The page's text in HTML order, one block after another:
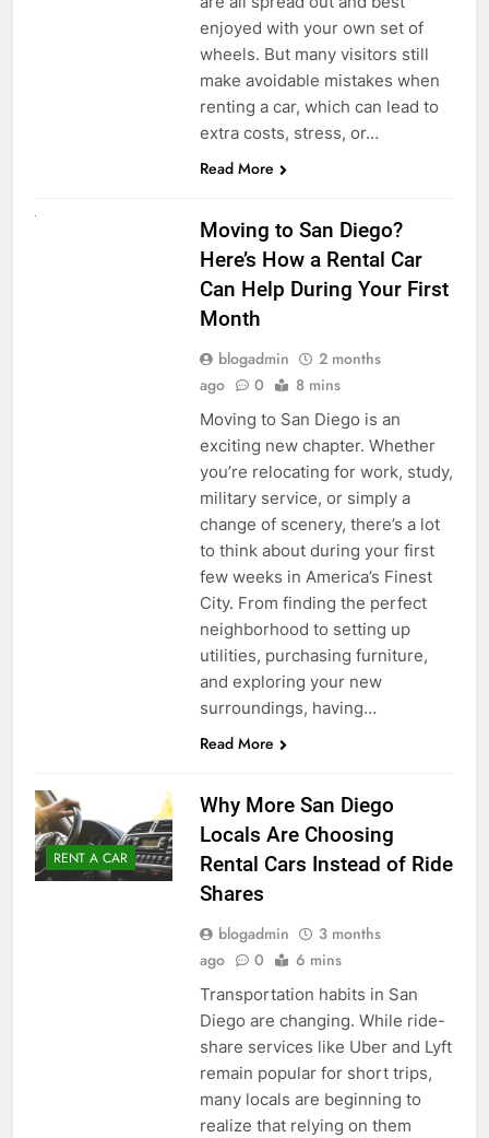
enjoyed with your own set of
wheels. But many visitors still
make avoidable mistakes when
renting a car, which can lead to
extra costs, stress, or…
Read More
Moving to San Diego?
Here’s How a Rental Car
Can Help During Your First
Month
blogadmin
2 months
ago
0 8 mins
Moving to San Diego is an
exciting new chapter. Whether
you’re relocating for work, study,
military service, or simply a
change of scenery, there’s a lot
to think about during your first
few weeks in America’s Finest
City. From finding the perfect
neighborhood to setting up
utilities, purchasing furniture,
and exploring your new
surroundings, having…
Read More
RENT A CAR
Why More San Diego
Locals Are Choosing
Rental Cars Instead of Ride
Shares
blogadmin
3 months
ago
0 6 mins
Transportation habits in San
Diego are changing. While ride-
share services like Uber and Lyft
remain popular for short trips,
many locals are beginning to
realize that relying on them